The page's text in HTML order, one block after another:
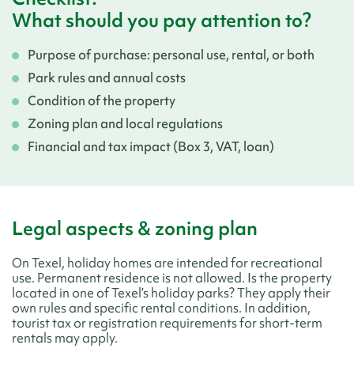
What should you pay attention to?
Purpose of purchase: personal use, rental, or both
Park rules and annual costs
Condition of the property
Zoning plan and local regulations
Financial and tax impact (Box 3, VAT, loan)
Legal aspects & zoning plan
On Texel, holiday homes are intended for recreational
use. Permanent residence is not allowed. Is the property
located in one of Texel’s holiday parks? They apply their
own rules and specific rental conditions. In addition,
tourist tax or registration requirements for short-term
rentals may apply.